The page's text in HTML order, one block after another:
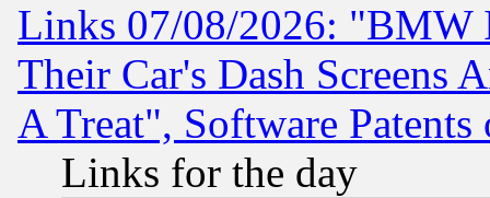
Links 07/08/2026: "BMW
Their Car's Dash Screens
A Treat", Software Patents
Links for the day